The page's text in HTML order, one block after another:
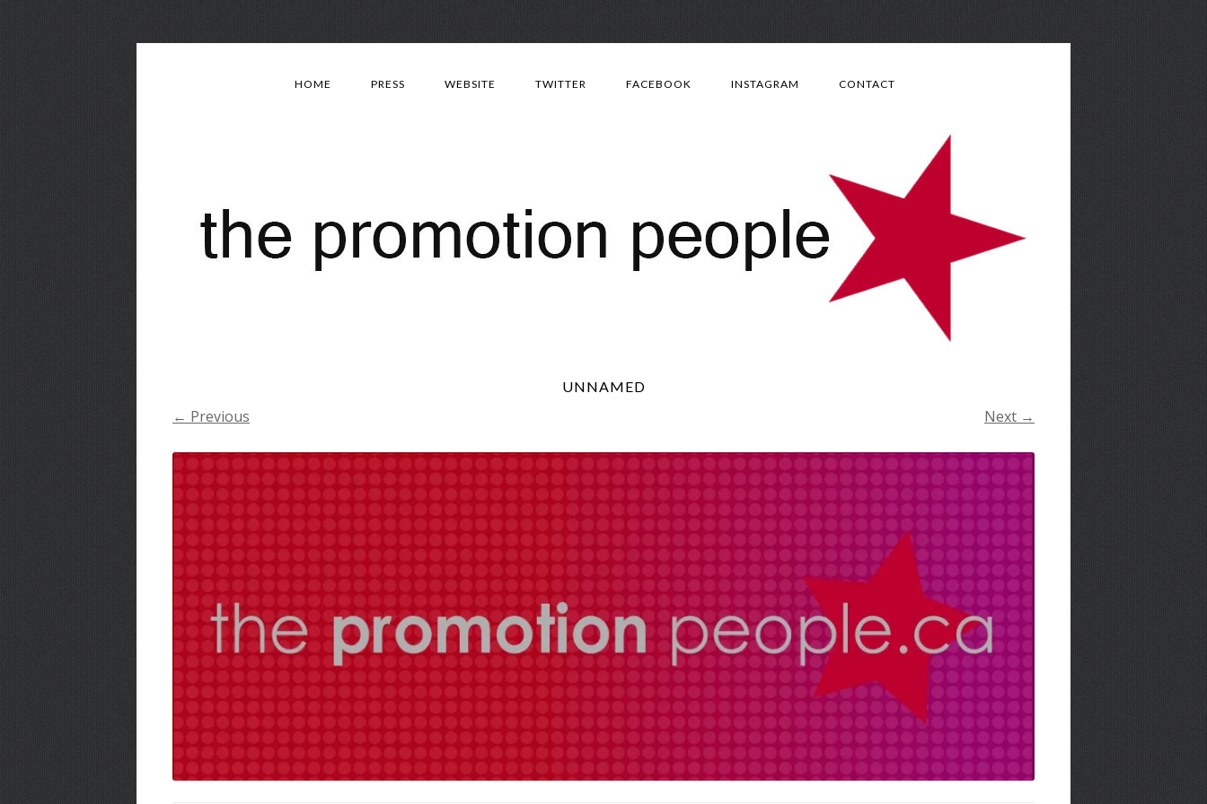
HOME PRESS WEBSITE TWITTER FACEBOOK INSTAGRAM CONTACT
UNNAMED
← Previous Next →